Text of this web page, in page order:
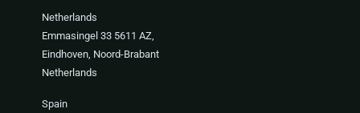
Netherlands
Emmasingel 33 5611 AZ,
Eindhoven, Noord-Brabant
Netherlands
Spain